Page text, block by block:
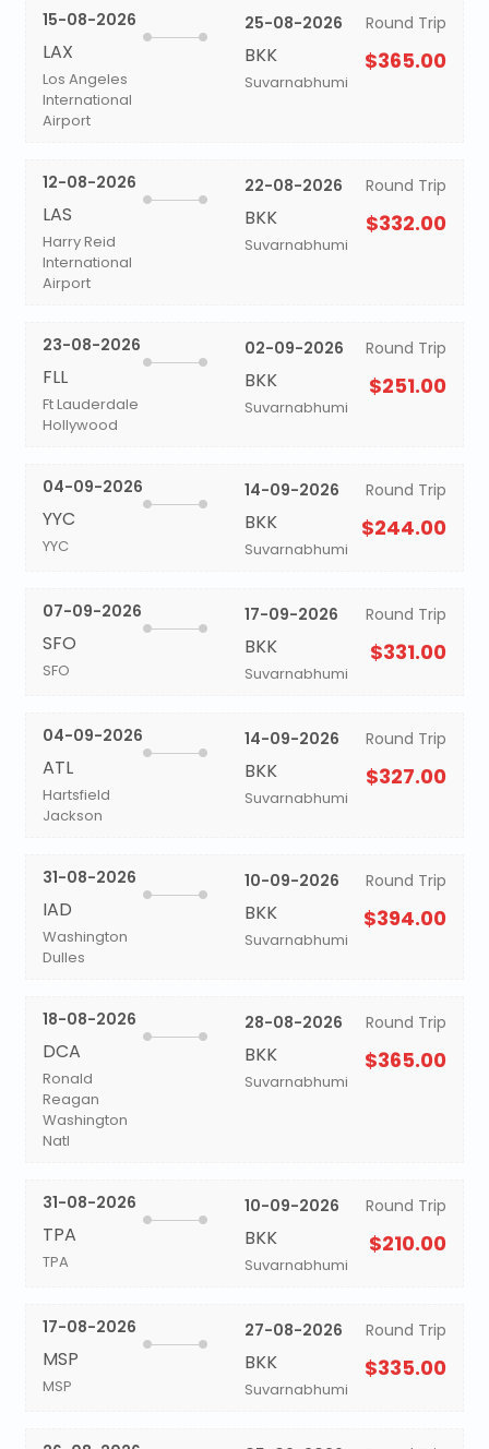
15-08-2026
LAX
Los Angeles
International
Airport
25-08-2026
BKK
Suvarnabhumi
Round Trip
$365.00
12-08-2026
LAS
Harry Reid
International
Airport
22-08-2026
BKK
Suvarnabhumi
Round Trip
$332.00
23-08-2026
FLL
Ft Lauderdale
Hollywood
02-09-2026
BKK
Suvarnabhumi
Round Trip
$251.00
04-09-2026
YYC
YYC
14-09-2026
BKK
Suvarnabhumi
Round Trip
$244.00
07-09-2026
SFO
SFO
17-09-2026
BKK
Suvarnabhumi
Round Trip
$331.00
04-09-2026
ATL
Hartsfield
Jackson
14-09-2026
BKK
Suvarnabhumi
Round Trip
$327.00
31-08-2026
IAD
Washington
Dulles
10-09-2026
BKK
Suvarnabhumi
Round Trip
$394.00
18-08-2026
DCA
Ronald
Reagan
Washington
Natl
28-08-2026
BKK
Suvarnabhumi
Round Trip
$365.00
31-08-2026
TPA
TPA
10-09-2026
BKK
Suvarnabhumi
Round Trip
$210.00
17-08-2026
MSP
MSP
27-08-2026
BKK
Suvarnabhumi
Round Trip
$335.00